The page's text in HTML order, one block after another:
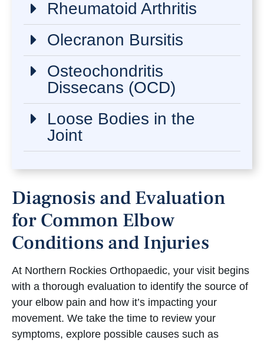
Rheumatoid Arthritis
Olecranon Bursitis
Osteochondritis
Dissecans (OCD)
Loose Bodies in the
Joint
Diagnosis and Evaluation
for Common Elbow
Conditions and Injuries
At Northern Rockies Orthopaedic, your visit begins
with a thorough evaluation to identify the source of
your elbow pain and how it’s impacting your
movement. We take the time to review your
symptoms, explore possible causes such as